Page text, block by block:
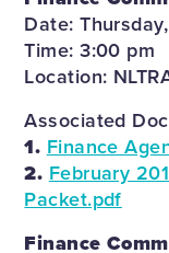
Date:
Time: 3:00 pm
Location:
Associated
1. Finance
2. February
Packet.pdf
Finance